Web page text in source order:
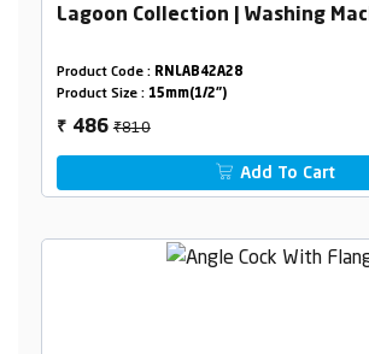
Lagoon Collection | Washing
Product Code : RNLAB42A28
Product Size : 15mm(1/2")
₹ 486₹810
Add To Cart